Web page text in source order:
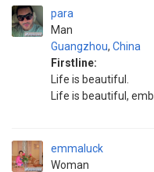
para
Man
Guangzhou, China
Firstline:
Life is beautiful.
Life is beautiful,
emmaluck
Woman